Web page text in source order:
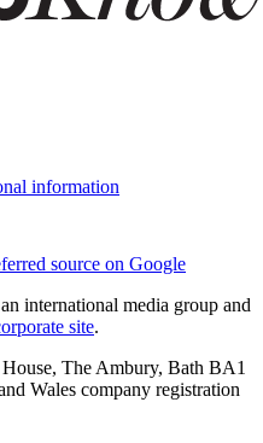
information
source on Google
international media group and
site.
The Ambury, Bath BA1
Wales company registration